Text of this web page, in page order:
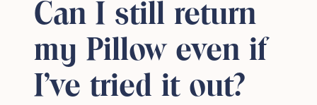
Can I still return
my Pillow even if
I've tried it out?
Checkout